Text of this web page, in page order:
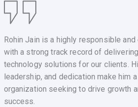
Rohin Jain is a highly responsible
with a strong track record of
technology solutions for our clients.
leadership, and dedication make him
organization seeking to drive growth
success.